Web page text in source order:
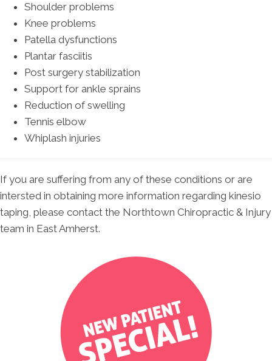
Shoulder problems
Knee problems
Patella dysfunctions
Plantar fasciitis
Post surgery stabilization
Support for ankle sprains
Reduction of swelling
Tennis elbow
Whiplash injuries
If you are suffering from any of these conditions or are
intersted in obtaining more information regarding kinesio
taping, please contact the Northtown Chiropractic & Injury
team in East Amherst.